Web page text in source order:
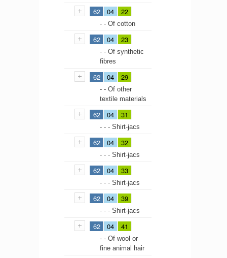
62 04 22
- - Of cotton
62 04 23
- - Of synthetic
fibres
62 04 29
- - Of other
textile materials
62 04 31
- - - Shirt-jacs
62 04 32
- - - Shirt-jacs
62 04 33
- - - Shirt-jacs
62 04 39
- - - Shirt-jacs
62 04 41
- - Of wool or
fine animal hair